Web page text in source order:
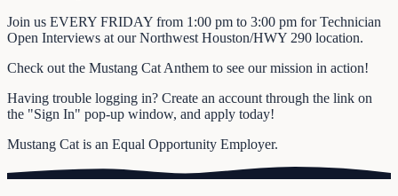
Join us EVERY FRIDAY from 1:00 pm to 3:00 pm for Technician
Open Interviews at our Northwest Houston/HWY 290 location.
Check out the Mustang Cat Anthem to see our mission in action!
Having trouble logging in? Create an account through the link on
the "Sign In" pop-up window, and apply today!
Mustang Cat is an Equal Opportunity Employer.